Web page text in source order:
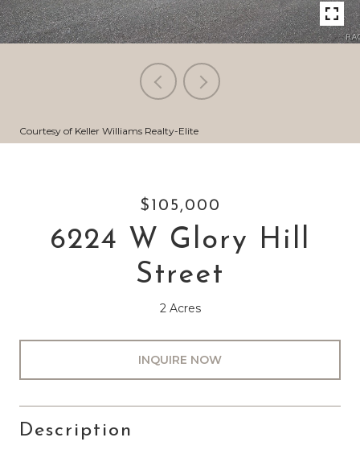
Courtesy of Keller Williams Realty-Elite
$105,000
6224 W Glory Hill
Street
2 Acres
INQUIRE NOW
Description